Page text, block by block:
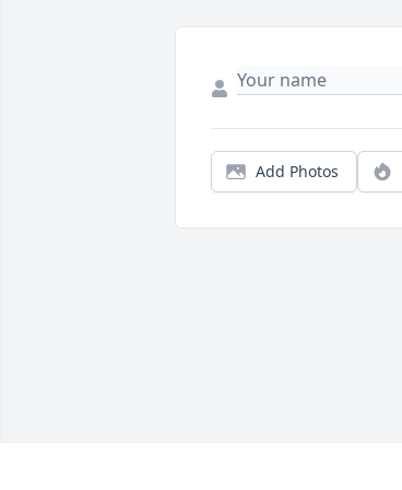
Add Photos